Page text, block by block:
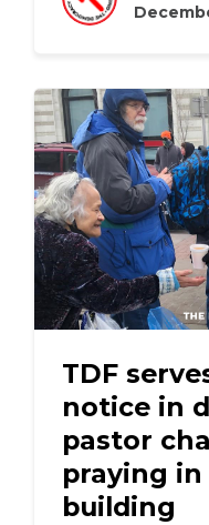
TDF
notice in
pastor
praying
building